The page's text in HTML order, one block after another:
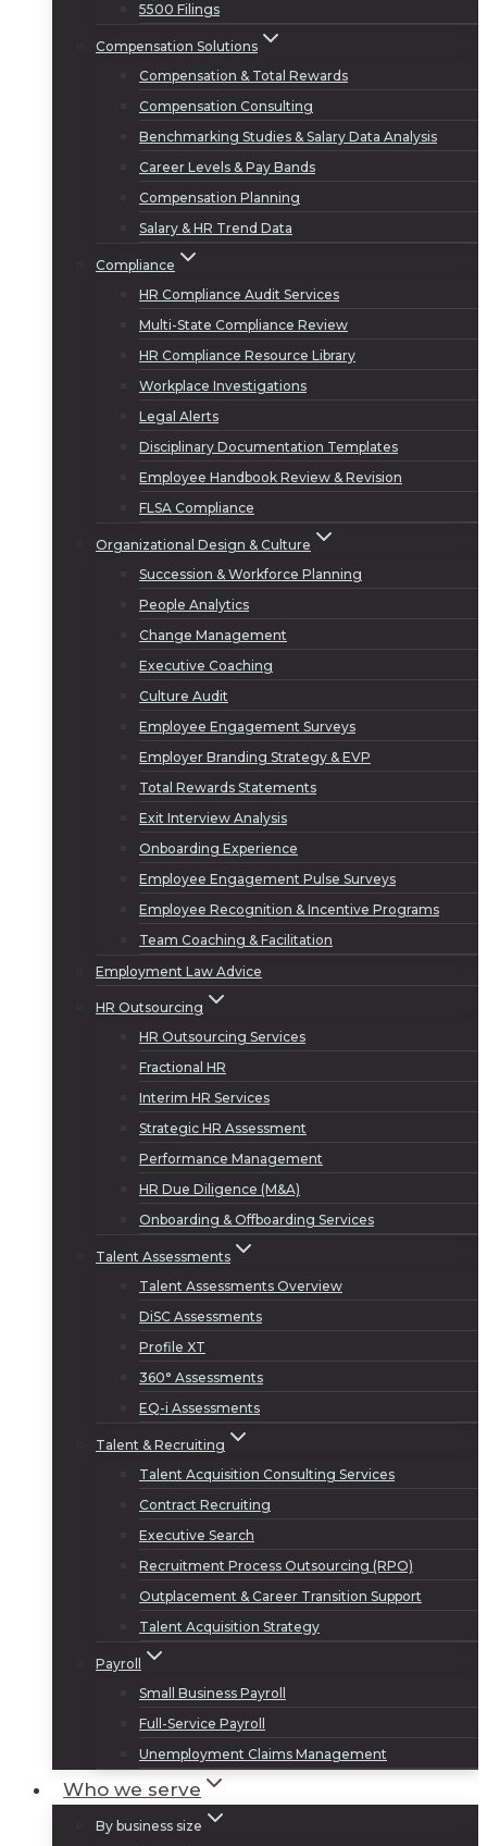
5500 Filings
Compensation Solutions
Compensation & Total Rewards
Compensation Consulting
Benchmarking Studies & Salary Data Analysis
Career Levels & Pay Bands
Compensation Planning
Salary & HR Trend Data
Compliance
HR Compliance Audit Services
Multi-State Compliance Review
HR Compliance Resource Library
Workplace Investigations
Legal Alerts
Disciplinary Documentation Templates
Employee Handbook Review & Revision
FLSA Compliance
Organizational Design & Culture
Succession & Workforce Planning
People Analytics
Change Management
Executive Coaching
Culture Audit
Employee Engagement Surveys
Employer Branding Strategy & EVP
Total Rewards Statements
Exit Interview Analysis
Onboarding Experience
Employee Engagement Pulse Surveys
Employee Recognition & Incentive Programs
Team Coaching & Facilitation
Employment Law Advice
HR Outsourcing
HR Outsourcing Services
Fractional HR
Interim HR Services
Strategic HR Assessment
Performance Management
HR Due Diligence (M&A)
Onboarding & Offboarding Services
Talent Assessments
Talent Assessments Overview
DiSC Assessments
Profile XT
360° Assessments
EQ-i Assessments
Talent & Recruiting
Talent Acquisition Consulting Services
Contract Recruiting
Executive Search
Recruitment Process Outsourcing (RPO)
Outplacement & Career Transition Support
Talent Acquisition Strategy
Payroll
Small Business Payroll
Full-Service Payroll
Unemployment Claims Management
Who we serve
By business size